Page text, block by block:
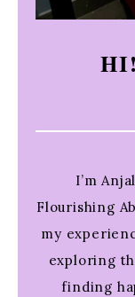
I’m
Flourishing
my
exploring
finding